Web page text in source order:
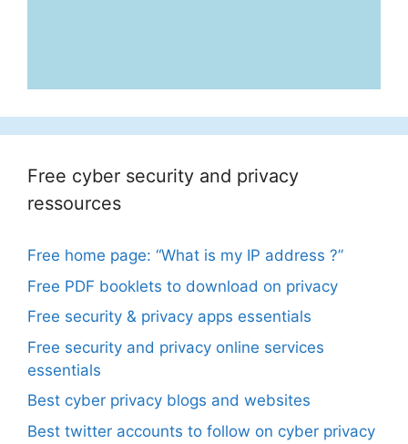
Free cyber security and privacy
ressources
Free home page: “What is my IP address ?”
Free PDF booklets to download on privacy
Free security & privacy apps essentials
Free security and privacy online services
essentials
Best cyber privacy blogs and websites
Best twitter accounts to follow on cyber privacy